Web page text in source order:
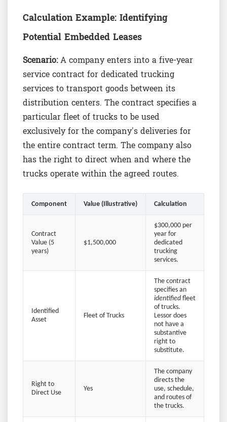
Calculation Example: Identifying
Potential Embedded Leases
Scenario:A company enters into a five-year
service contract for dedicated trucking
services to transport goods between its
distribution centers. The contract specifies a
particular fleet of trucks to be used
exclusively for the company's deliveries for
the entire contract term. The company also
has the right to direct when and where the
trucks operate within the agreed routes.
Component Value (Illustrative) Calculation
Contract
Value (5
years)
$1,500,000
$300,000 per
year for
dedicated
trucking
services.
Identified
Asset
Fleet of Trucks
The contract
specifies an
identified fleet
of trucks.
Lessor does
not have a
substantive
right to
substitute.
Right to
Direct Use
Yes
The company
directs the
use, schedule,
and routes of
the trucks.